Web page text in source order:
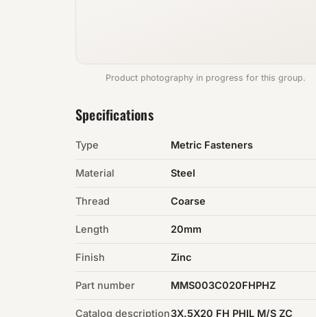
Product photography in progress for this group.
Specifications
Type Metric Fasteners
Material Steel
Thread Coarse
Length 20mm
Finish Zinc
Part number MMS003C020FHPHZ
Catalog description3X.5X20 FH PHIL M/S ZC